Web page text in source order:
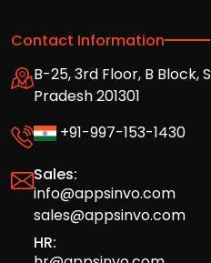
Contact Information
B-25, 3rd Floor, B Block,
Pradesh 201301
+91-997-153-1430
Sales:
info@appsinvo.com
sales@appsinvo.com
HR: